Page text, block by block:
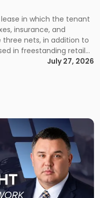
in which the tenant
insurance, and
nets, in addition to
in freestanding retail
tenant industrial
run 10 […]
July 27, 2026